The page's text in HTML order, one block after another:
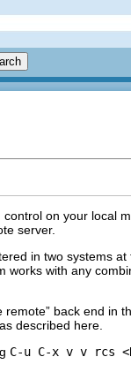
on your local
server.
in two systems
works with any
back end in
described here.
C-u C-x v v rcs